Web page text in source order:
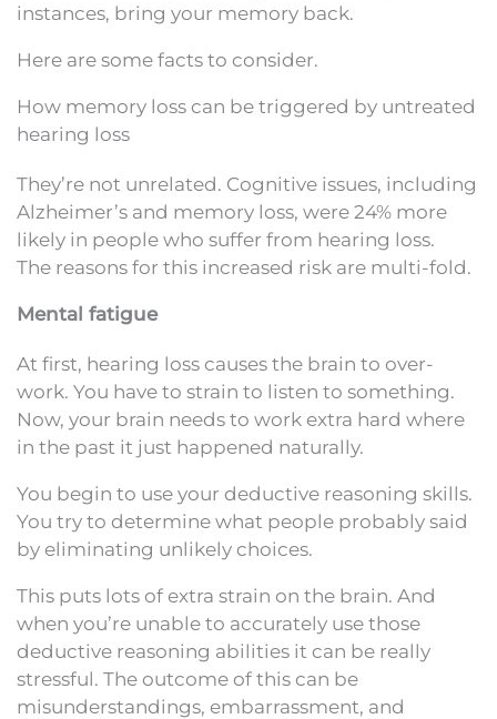
instances, bring your memory back.
Here are some facts to consider.
How memory loss can be triggered by untreated
hearing loss
They’re not unrelated. Cognitive issues, including
Alzheimer’s and memory loss, were 24% more
likely in people who suffer from hearing loss.
The reasons for this increased risk are multi-fold.
Mental fatigue
At first, hearing loss causes the brain to over-
work. You have to strain to listen to something.
Now, your brain needs to work extra hard where
in the past it just happened naturally.
You begin to use your deductive reasoning skills.
You try to determine what people probably said
by eliminating unlikely choices.
This puts lots of extra strain on the brain. And
when you’re unable to accurately use those
deductive reasoning abilities it can be really
stressful. The outcome of this can be
misunderstandings, embarrassment, and